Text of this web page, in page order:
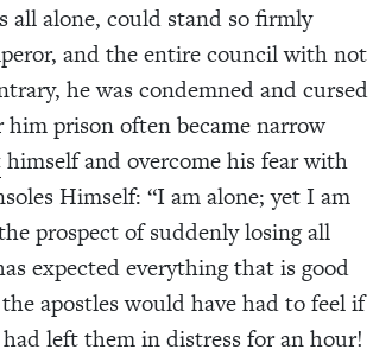
all alone, could stand so firmly
and the entire council with not
he was condemned and cursed
prison often became narrow
himself and overcome his fear with
Himself: “I am alone; yet I am
prospect of suddenly losing all
expected everything that is good
apostles would have had to feel if
left them in distress for an hour!